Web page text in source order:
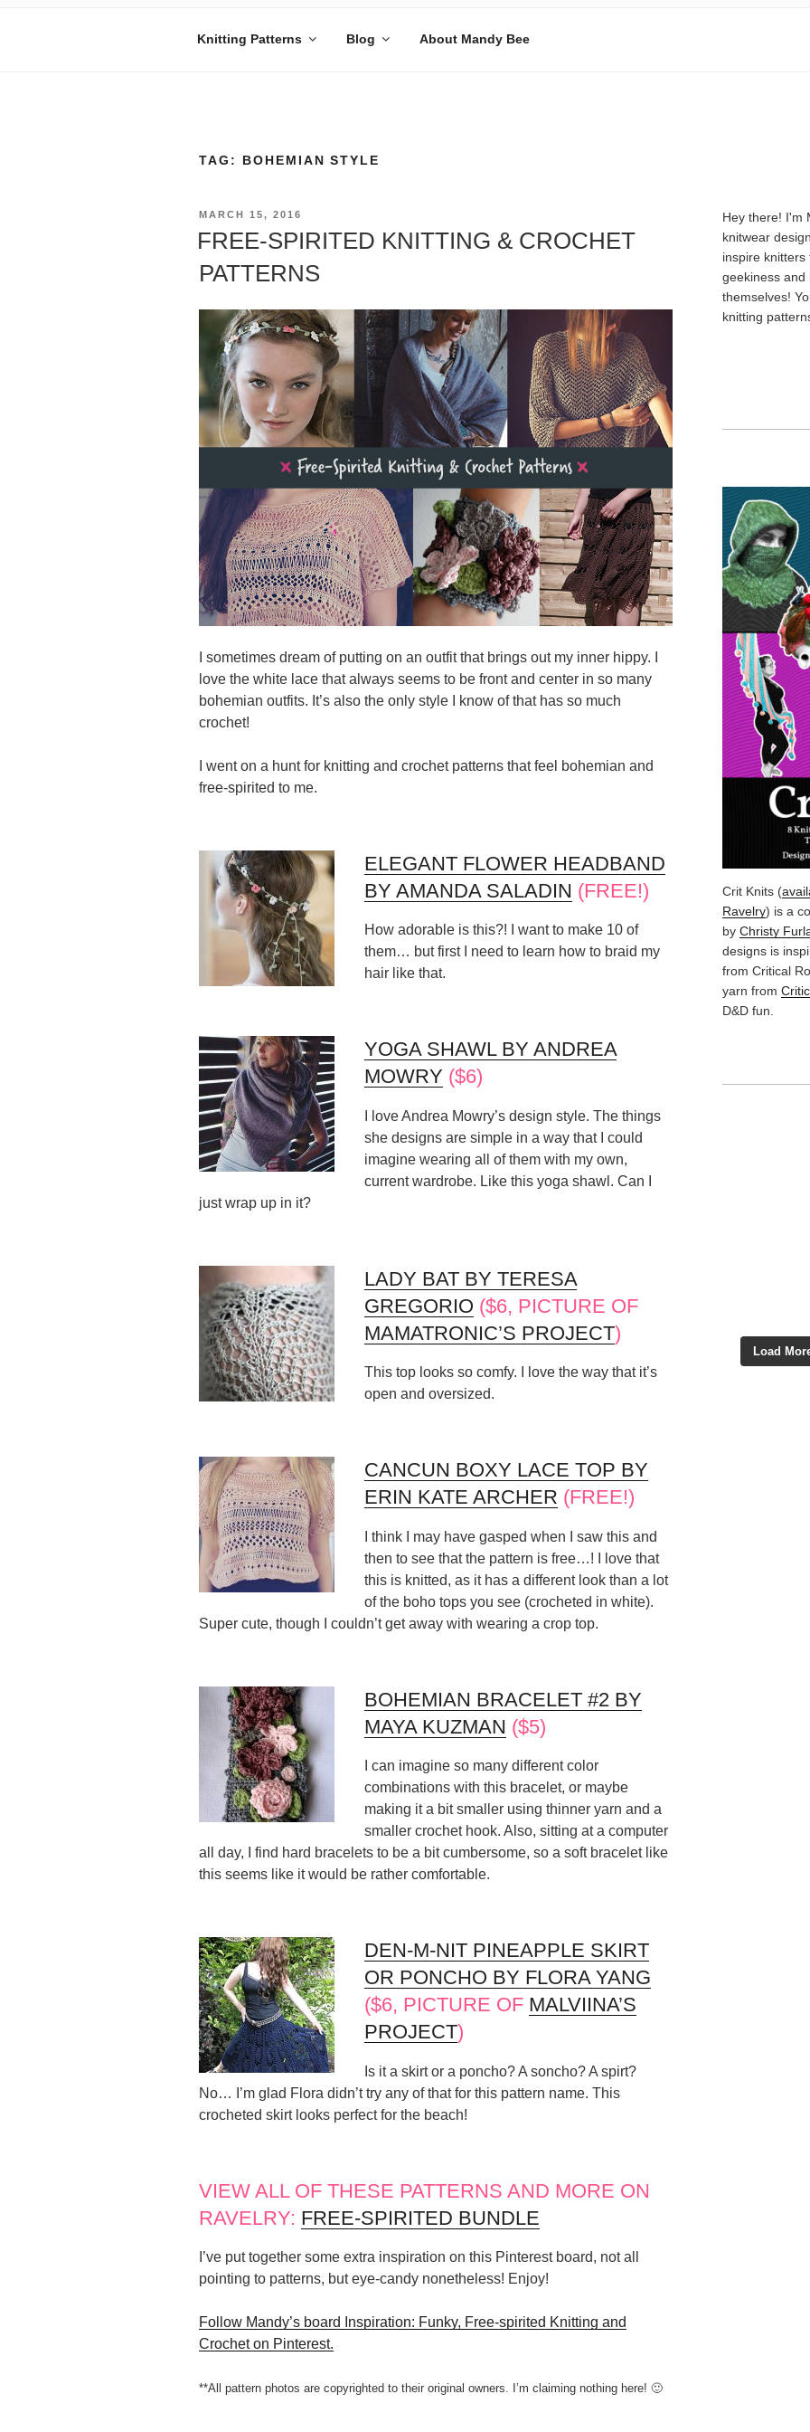
Knitting Patterns Blog About Mandy Bee
TAG: BOHEMIAN STYLE
POSTED
MARCH 15, 2016
FREE-SPIRITED KNITTING & CROCHET
PATTERNS
I sometimes dream of putting on an outfit that brings out my inner hippy. I
love the white lace that always seems to be front and center in so many
bohemian outfits. It’s also the only style I know of that has so much
crochet!
I went on a hunt for knitting and crochet patterns that feel bohemian and
free-spirited to me.
ELEGANT FLOWER HEADBAND
BY AMANDA SALADIN (FREE!)
How adorable is this?! I want to make 10 of
them… but first I need to learn how to braid my
hair like that.
YOGA SHAWL BY ANDREA
MOWRY ($6)
I love Andrea Mowry’s design style. The things
she designs are simple in a way that I could
imagine wearing all of them with my own,
current wardrobe. Like this yoga shawl. Can I
just wrap up in it?
LADY BAT BY TERESA
GREGORIO ($6, PICTURE OF
MAMATRONIC’S PROJECT)
This top looks so comfy. I love the way that it’s
open and oversized.
CANCUN BOXY LACE TOP BY
ERIN KATE ARCHER (FREE!)
I think I may have gasped when I saw this and
then to see that the pattern is free…! I love that
this is knitted, as it has a different look than a lot
of the boho tops you see (crocheted in white).
Super cute, though I couldn’t get away with wearing a crop top.
BOHEMIAN BRACELET #2 BY
MAYA KUZMAN ($5)
I can imagine so many different color
combinations with this bracelet, or maybe
making it a bit smaller using thinner yarn and a
smaller crochet hook. Also, sitting at a computer
all day, I find hard bracelets to be a bit cumbersome, so a soft bracelet like
this seems like it would be rather comfortable.
DEN-M-NIT PINEAPPLE SKIRT
OR PONCHO BY FLORA YANG
($6, PICTURE OF MALVIINA’S
PROJECT)
Is it a skirt or a poncho? A soncho? A spirt?
No… I’m glad Flora didn’t try any of that for this pattern name. This
crocheted skirt looks perfect for the beach!
VIEW ALL OF THESE PATTERNS AND MORE ON
RAVELRY: FREE-SPIRITED BUNDLE
I’ve put together some extra inspiration on this Pinterest board, not all
pointing to patterns, but eye-candy nonetheless! Enjoy!
Follow Mandy’s board Inspiration: Funky, Free-spirited Knitting and
Crochet on Pinterest.
**All pattern photos are copyrighted to their original owners. I’m claiming nothing here! 🙂
Hey there! I'm
knitwear
inspire
geekiness and
themselves!
knitting
Crit Knits (
Ravelry) is a
by Christy
designs is
from Critical
yarn from
D&D fun.
Load